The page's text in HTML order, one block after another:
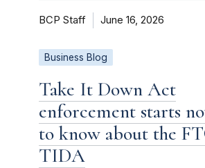
BCP Staff June 16, 2026
Business Blog
Take It Down Act
enforcement starts
to know about the
TIDA